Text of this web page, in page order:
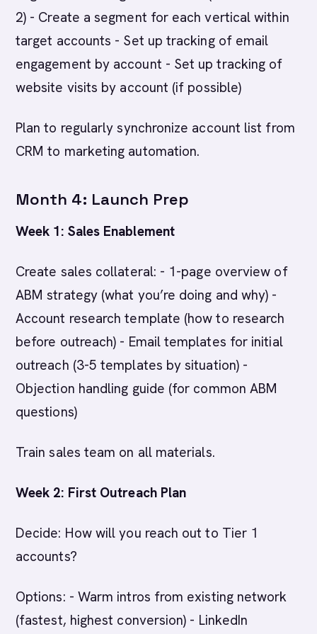
2) - Create a segment for each vertical within
target accounts - Set up tracking of email
engagement by account - Set up tracking of
website visits by account (if possible)
Plan to regularly synchronize account list from
CRM to marketing automation.
Month 4: Launch Prep
Week 1: Sales Enablement
Create sales collateral: - 1-page overview of
ABM strategy (what you’re doing and why) -
Account research template (how to research
before outreach) - Email templates for initial
outreach (3-5 templates by situation) -
Objection handling guide (for common ABM
questions)
Train sales team on all materials.
Week 2: First Outreach Plan
Decide: How will you reach out to Tier 1
accounts?
Options: - Warm intros from existing network
(fastest, highest conversion) - LinkedIn